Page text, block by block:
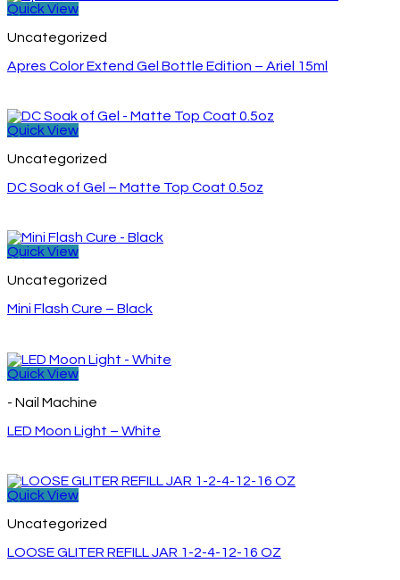
Quick View
Uncategorized
Apres Color Extend Gel Bottle Edition – Ariel 15ml
Quick View
Uncategorized
DC Soak of Gel – Matte Top Coat 0.5oz
Quick View
Uncategorized
Mini Flash Cure – Black
Quick View
- Nail Machine
LED Moon Light – White
Quick View
Uncategorized
LOOSE GLITER REFILL JAR 1-2-4-12-16 OZ